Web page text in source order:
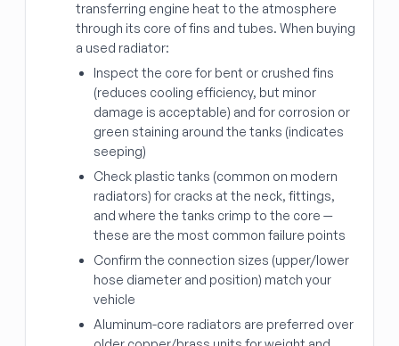
transferring engine heat to the atmosphere
through its core of fins and tubes. When buying
a used radiator:
Inspect the core for bent or crushed fins
(reduces cooling efficiency, but minor
damage is acceptable) and for corrosion or
green staining around the tanks (indicates
seeping)
Check plastic tanks (common on modern
radiators) for cracks at the neck, fittings,
and where the tanks crimp to the core —
these are the most common failure points
Confirm the connection sizes (upper/lower
hose diameter and position) match your
vehicle
Aluminum-core radiators are preferred over